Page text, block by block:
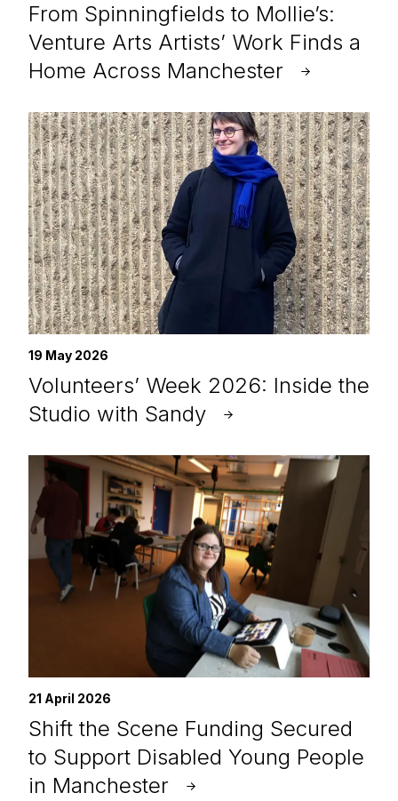
From Spinningfields to Mollie’s:
Venture Arts Artists’ Work Finds a
Home Across Manchester
19 May 2026
Volunteers’ Week 2026: Inside the
Studio with Sandy
21 April 2026
Shift the Scene Funding Secured
to Support Disabled Young People
in Manchester